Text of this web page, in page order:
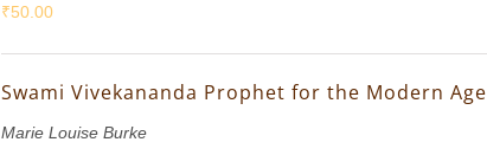
₹50.00
Swami Vivekananda Prophet for the Modern Age
Marie Louise Burke